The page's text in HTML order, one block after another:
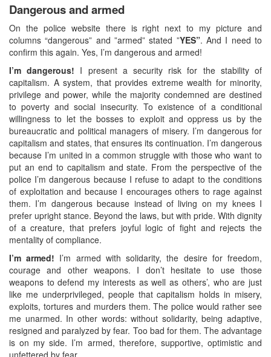
Dangerous and armed
On the police website there is right next to my picture and
columns “dangerous” and ”armed” stated ”YES”. And I need to
confirm this again. Yes, I’m dangerous and armed!
I’m dangerous! I present a security risk for the stability of
capitalism. A system, that provides extreme wealth for minority,
privilege and power, while the majority condemned are destined
to poverty and social insecurity. To existence of a conditional
willingness to let the bosses to exploit and oppress us by the
bureaucratic and political managers of misery. I’m dangerous for
capitalism and states, that ensures its continuation. I’m dangerous
because I’m united in a common struggle with those who want to
put an end to capitalism and state. From the perspective of the
police I’m dangerous because I refuse to adapt to the conditions
of exploitation and because I encourages others to rage against
them. I’m dangerous because instead of living on my knees I
prefer upright stance. Beyond the laws, but with pride. With dignity
of a creature, that prefers joyful logic of fight and rejects the
mentality of compliance.
I’m armed! I’m armed with solidarity, the desire for freedom,
courage and other weapons. I don’t hesitate to use those
weapons to defend my interests as well as others’, who are just
like me underprivileged, people that capitalism holds in misery,
exploits, tortures and murders them. The police would rather see
me unarmed. In other words: without solidarity, being adaptive,
resigned and paralyzed by fear. Too bad for them. The advantage
is on my side. I’m armed, therefore, supportive, optimistic and
unfettered by fear.